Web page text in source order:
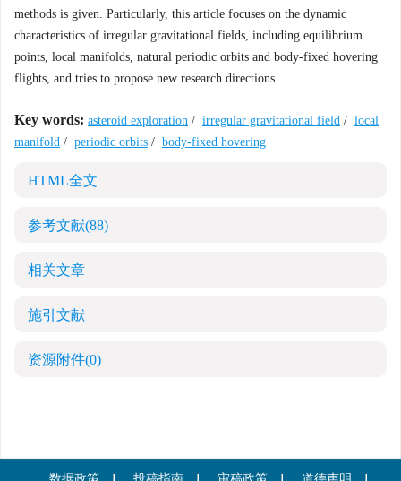
methods is given. Particularly, this article focuses on the dynamic
characteristics of irregular gravitational fields, including equilibrium
points, local manifolds, natural periodic orbits and body-fixed hovering
flights, and tries to propose new research directions.
Key words: asteroid exploration / irregular gravitational field / local
manifold / periodic orbits / body-fixed hovering
HTML全文
参考文献(88)
相关文章
施引文献
资源附件(0)